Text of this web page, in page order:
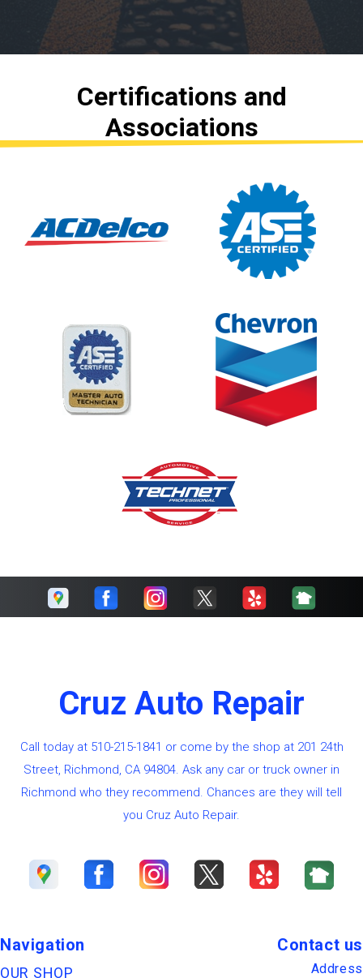
Certifications and
Associations
Cruz Auto Repair
Call today at 510-215-1841 or come by the shop at 201 24th
Street, Richmond, CA 94804. Ask any car or truck owner in
Richmond who they recommend. Chances are they will tell
you Cruz Auto Repair.
Navigation
OUR SHOP
Contact us
Address